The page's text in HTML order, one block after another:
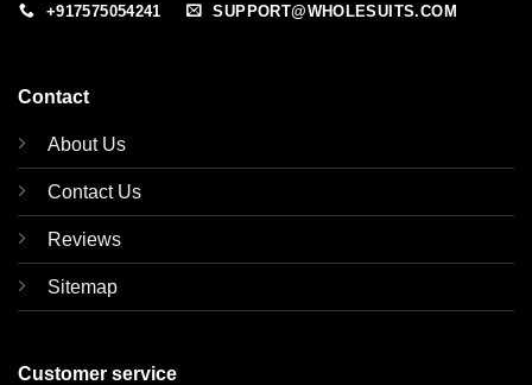
+917575054241 SUPPORT@WHOLESUITS.COM
Contact
About Us
Contact Us
Reviews
Sitemap
Customer service